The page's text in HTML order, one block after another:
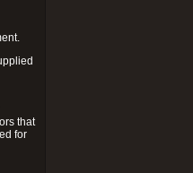
that
for